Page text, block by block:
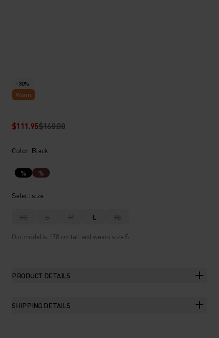
-30%
Warm
$111.95$160.00
Color: Black
% %
Select size
XS S M L XL
Our model is 178 cm tall and wears size S.
PRODUCT DETAILS
SHIPPING DETAILS